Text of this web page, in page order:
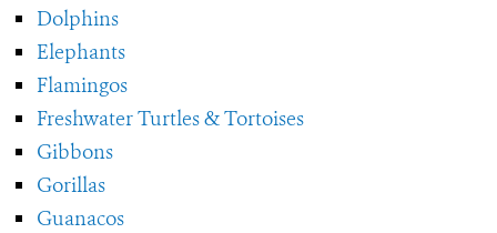
Dolphins
Elephants
Flamingos
Freshwater Turtles & Tortoises
Gibbons
Gorillas
Guanacos